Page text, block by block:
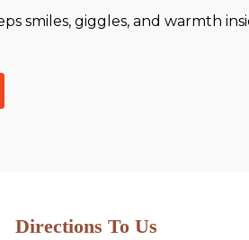
smiles, giggles, and warmth
Directions To Us